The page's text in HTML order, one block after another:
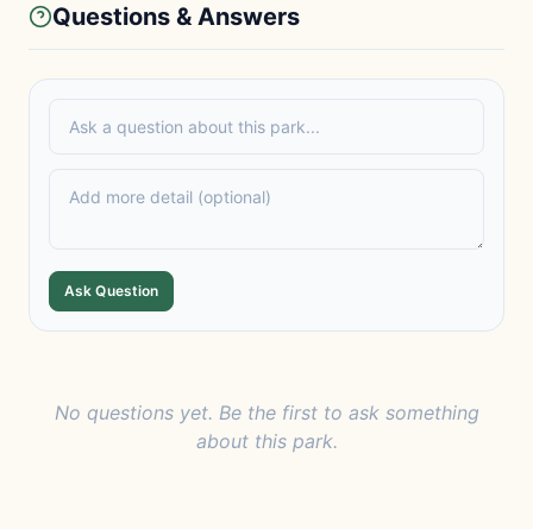
Questions & Answers
Ask Question
No questions yet. Be the first to ask something
about this park.